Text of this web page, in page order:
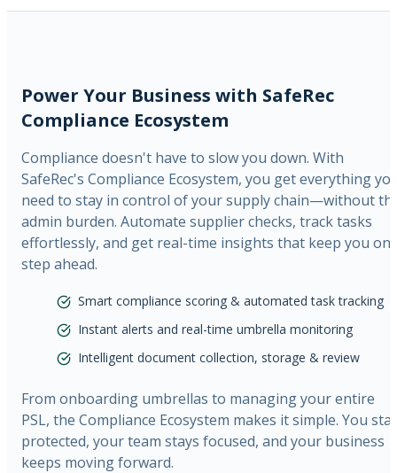
Power Your Business with SafeRec
Compliance Ecosystem
Compliance doesn't have to slow you down. With
SafeRec's Compliance Ecosystem, you get everything
need to stay in control of your supply chain—without
admin burden. Automate supplier checks, track tasks
effortlessly, and get real-time insights that keep you
step ahead.
Smart compliance scoring & automated task tracking
Instant alerts and real-time umbrella monitoring
Intelligent document collection, storage & review
From onboarding umbrellas to managing your entire
PSL, the Compliance Ecosystem makes it simple. You
protected, your team stays focused, and your business
keeps moving forward.